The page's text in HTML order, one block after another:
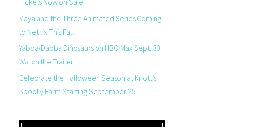
Tickets Now on Sale
Maya and the Three Animated Series Coming
to Netflix This Fall
Yabba-Dabba Dinosaurs on HBO Max Sept. 30
Watch the Trailer
Celebrate the Halloween Season at Knott’s
Spooky Farm Starting September 25